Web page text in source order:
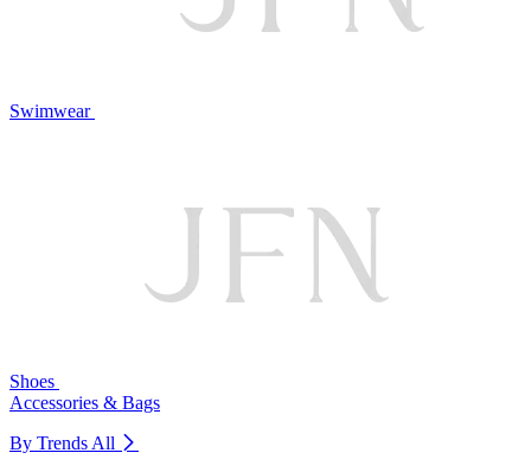
Swimwear
Shoes
Accessories & Bags
By Trends All